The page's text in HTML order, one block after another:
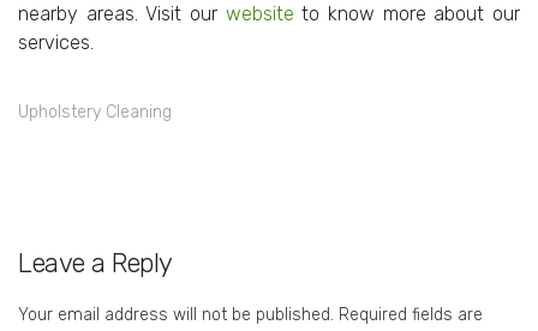
nearby areas. Visit our website to know more about our
services.
Upholstery Cleaning
Leave a Reply
Your email address will not be published. Required fields are